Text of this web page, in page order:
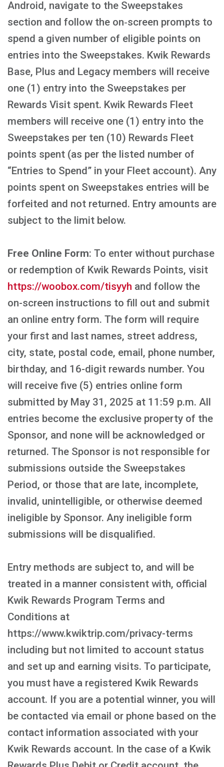
Android, navigate to the Sweepstakes
section and follow the on‑screen prompts to
spend a given number of eligible points on
entries into the Sweepstakes. Kwik Rewards
Base, Plus and Legacy members will receive
one (1) entry into the Sweepstakes per
Rewards Visit spent. Kwik Rewards Fleet
members will receive one (1) entry into the
Sweepstakes per ten (10) Rewards Fleet
points spent (as per the listed number of
“Entries to Spend” in your Fleet account). Any
points spent on Sweepstakes entries will be
forfeited and not returned. Entry amounts are
subject to the limit below.
Free Online Form: To enter without purchase
or redemption of Kwik Rewards Points, visit
https://woobox.com/tisyyh and follow the
on-screen instructions to fill out and submit
an online entry form. The form will require
your first and last names, street address,
city, state, postal code, email, phone number,
birthday, and 16-digit rewards number. You
will receive five (5) entries online form
submitted by May 31, 2025 at 11:59 p.m. All
entries become the exclusive property of the
Sponsor, and none will be acknowledged or
returned. The Sponsor is not responsible for
submissions outside the Sweepstakes
Period, or those that are late, incomplete,
invalid, unintelligible, or otherwise deemed
ineligible by Sponsor. Any ineligible form
submissions will be disqualified.
Entry methods are subject to, and will be
treated in a manner consistent with, official
Kwik Rewards Program Terms and
Conditions at
https://www.kwiktrip.com/privacy-terms
including but not limited to account status
and set up and earning visits. To participate,
you must have a registered Kwik Rewards
account. If you are a potential winner, you will
be contacted via email or phone based on the
contact information associated with your
Kwik Rewards account. In the case of a Kwik